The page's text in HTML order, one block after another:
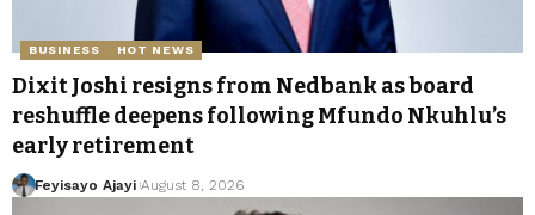
BUSINESS HOT NEWS
Dixit Joshi resigns from Nedbank as board
reshuffle deepens following Mfundo Nkuhlu’s
early retirement
Feyisayo Ajayi August 8, 2026